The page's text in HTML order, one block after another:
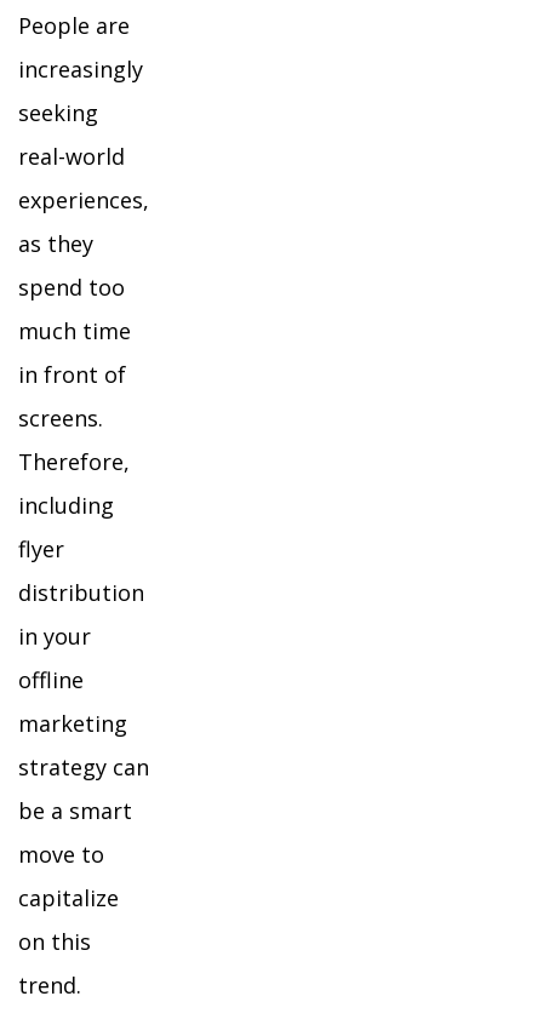
People are
increasingly
seeking
real-world
experiences,
as they
spend too
much time
in front of
screens.
Therefore,
including
flyer
distribution
in your
offline
marketing
strategy can
be a smart
move to
capitalize
on this
trend.